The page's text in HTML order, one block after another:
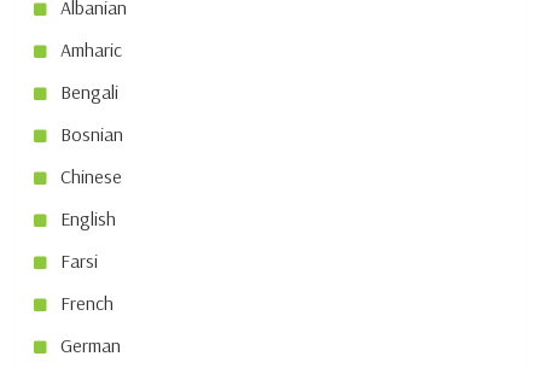
Albanian
Amharic
Bengali
Bosnian
Chinese
English
Farsi
French
German